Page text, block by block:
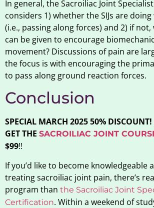
In general, the Sacroiliac Joint
considers 1) whether the SIJs are
(i.e., passing along forces) and 2) if
can be given to encourage
movement? Discussions of pain are
the focus is with encouraging the
to pass along ground reaction forces.
Conclusion
SPECIAL MARCH 2025 50%
GET THE SACROILIAC JOINT
$99!!
If you’d like to become knowledgeable
treating sacroiliac joint pain, there’s
program than the Sacroiliac Joint
Certification. Within a weekend of